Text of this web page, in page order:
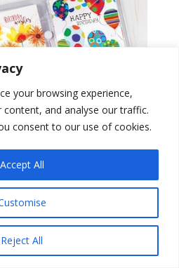
your browsing experience,
content, and analyse our traffic.
consent to our use of cookies.
Reject All
Accept All
B. Designs is an award-
gift and stationery products
art and design.
variety of products and